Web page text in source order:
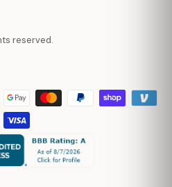
reserved.